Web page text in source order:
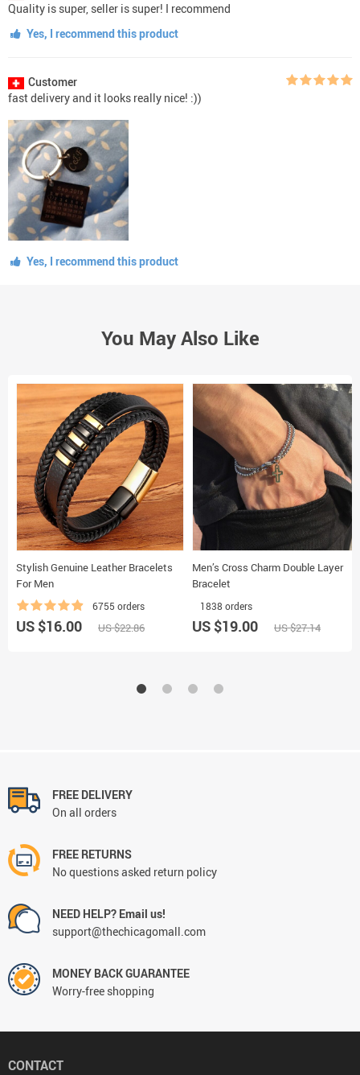
Quality is super, seller is super! I recommend
Yes, I recommend this product
Customer
fast delivery and it looks really nice! :))
Yes, I recommend this product
You May Also Like
Stylish Genuine Leather Bracelets
For Men
6755 orders
US $16.00 US $22.86
Men’s Cross Charm Double Layer
Bracelet
1838 orders
US $19.00 US $27.14
FREE DELIVERY
On all orders
FREE RETURNS
No questions asked return policy
NEED HELP? Email us!
support@thechicagomall.com
MONEY BACK GUARANTEE
Worry-free shopping
CONTACT